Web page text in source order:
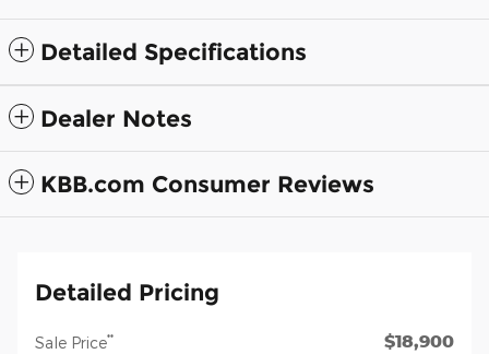
Detailed Specifications
Dealer Notes
KBB.com Consumer Reviews
Detailed Pricing
Sale Price** $18,900